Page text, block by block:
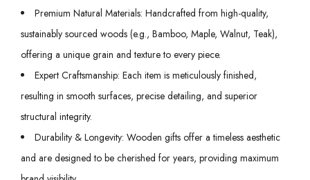
Premium Natural Materials: Handcrafted from high-quality,
sustainably sourced woods (e.g., Bamboo, Maple, Walnut, Teak),
offering a unique grain and texture to every piece.
Expert Craftsmanship: Each item is meticulously finished,
resulting in smooth surfaces, precise detailing, and superior
structural integrity.
Durability & Longevity: Wooden gifts offer a timeless aesthetic
and are designed to be cherished for years, providing maximum